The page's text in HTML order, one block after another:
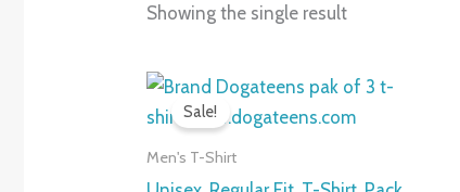
Showing the single result
Sale!
Men's T-Shirt